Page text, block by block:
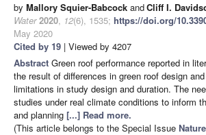
by Mallory Squier-Babcock andCliff I.
Water 2020, 12(6), 1535; https://doi.org/
May 2020
Cited by 19 | Viewed by 4207
Abstract Green roof performance reported in
the result of differences in green roof design
limitations in study design and duration. The
studies under real climate conditions to inform
and planning [...] Read more.
(This article belongs to the Special Issue